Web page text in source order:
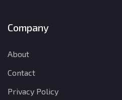
Company
About
Contact
Privacy Policy